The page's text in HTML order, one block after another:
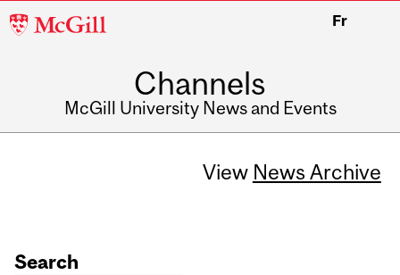
McGill
Fr
Channels
McGill University News and Events
View News Archive
Search